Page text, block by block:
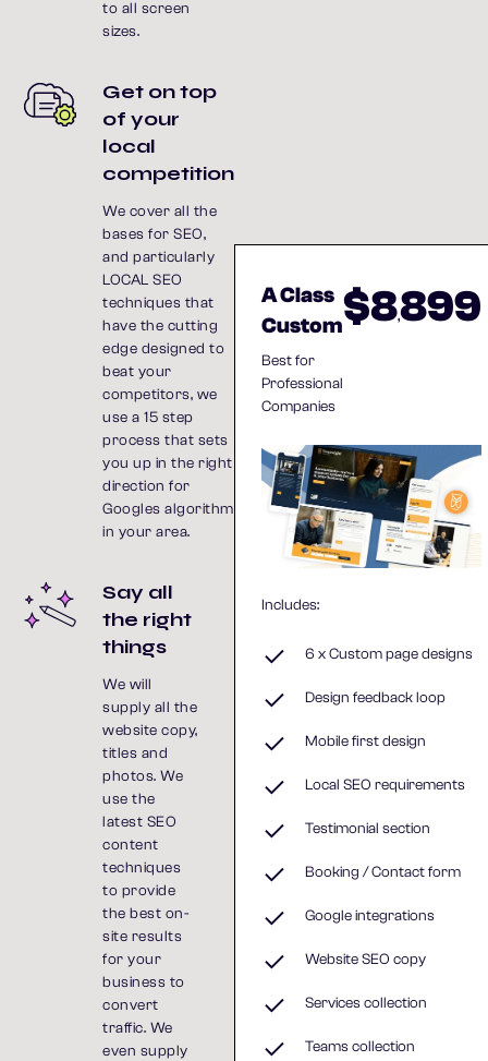
to all screen
sizes.
Get on top
of your
local
competition
We cover all the
bases for SEO,
and particularly
LOCAL SEO
techniques that
have the cutting
edge designed to
beat your
competitors, we
use a 15 step
process that sets
you up in the right
direction for
Googles algorithm
in your area.
Say all
the right
things
We will
supply all the
website copy,
titles and
photos. We
use the
latest SEO
content
techniques
to provide
the best on-
site results
for your
business to
convert
traffic. We
even supply
A Class
Custom
Best for
Professional
Companies
$8,899
Includes:
6 x Custom page designs
Design feedback loop
Mobile first design
Local SEO requirements
Testimonial section
Booking / Contact form
Google integrations
Website SEO copy
Services collection
Teams collection